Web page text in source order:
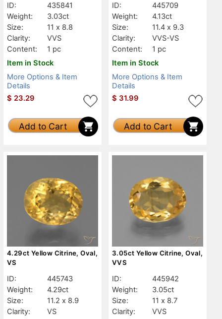
ID:
435841
Weight:
3.03ct
Size:
11 x 8.8
Clarity:
VVS
Content:
1 pc
Item in Stock
More Options & Item
Details
$ 23.29
Add to Cart
ID:
445709
Weight:
4.13ct
Size:
11.4 x 9.3
Clarity:
VVS-VS
Content:
1 pc
Item in Stock
More Options & Item
Details
$ 31.99
Add to Cart
4.29ct Yellow Citrine, Oval,
VS
ID:
445743
Weight:
4.29ct
Size:
11.2 x 8.9
Clarity:
VS
3.05ct Yellow Citrine, Oval,
VVS
ID:
445942
Weight:
3.05ct
Size:
11 x 8.7
Clarity:
VVS